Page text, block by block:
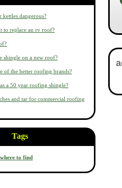
kettles dangerous?
to replace an rv roof?
shingle on a new roof?
of the better roofing brands?
a 50 year roofing shingle?
and tar for commercial roofing
Tags
where to find